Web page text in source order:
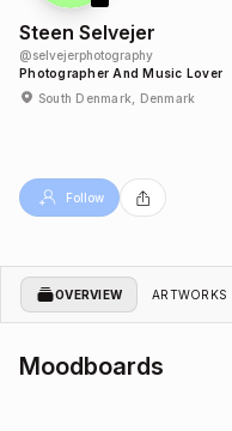
Steen Selvejer
@selvejerphotography
Photographer And Music Lover
South Denmark, Denmark
Follow
OVERVIEW ARTWORKS
Moodboards